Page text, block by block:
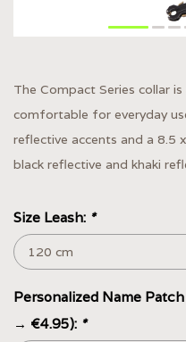
The Compact Series collar
comfortable for everyday
reflective accents and a 8.5
black reflective and khaki
Size Leash: *
Personalized Name
→ €4.95): *